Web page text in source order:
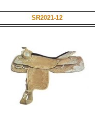
SR2021-12